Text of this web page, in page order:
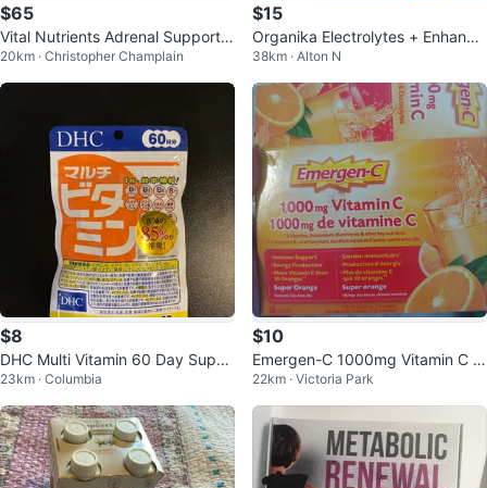
$65
Vital Nutrients Adrenal Support 2
38 Capsules - Exp. Oct 2028
20km · Christopher Champlain
$15
Organika Electrolytes + Enhance
d Collagen - Zesty Lemon Berry
38km · Alton N
$8
DHC Multi Vitamin 60 Day Suppl
ement
23km · Columbia
$10
Emergen-C 1000mg Vitamin C -
Super Orange
22km · Victoria Park